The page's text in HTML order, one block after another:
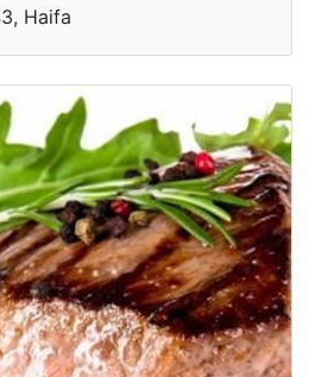
Haifa